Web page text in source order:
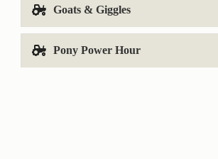
Goats & Giggles
Pony Power Hour